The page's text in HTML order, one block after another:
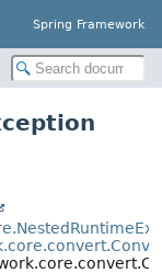
Spring Framework